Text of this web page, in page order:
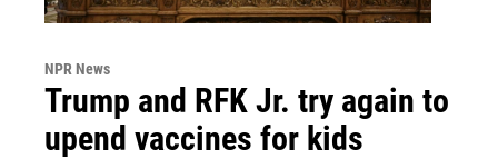
NPR News
Trump and RFK Jr. try again to
upend vaccines for kids